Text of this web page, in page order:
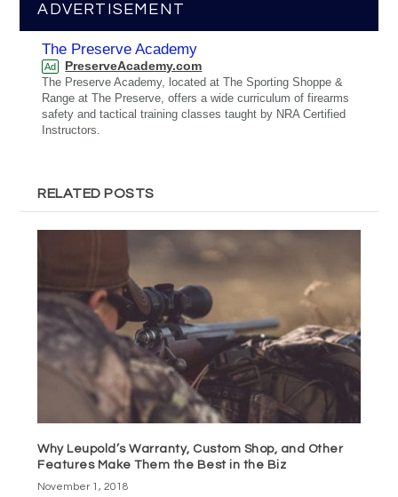
ADVERTISEMENT
The Preserve Academy
Ad PreserveAcademy.com
The Preserve Academy, located at The Sporting Shoppe &
Range at The Preserve, offers a wide curriculum of firearms
safety and tactical training classes taught by NRA Certified
Instructors.
RELATED POSTS
Why Leupold’s Warranty, Custom Shop, and Other
Features Make Them the Best in the Biz
November 1, 2018